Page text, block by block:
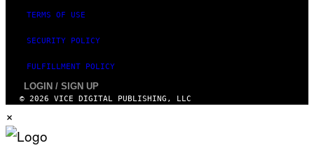
TERMS OF USE
SECURITY POLICY
FULFILLMENT POLICY
LOGIN / SIGN UP
© 2026 VICE DIGITAL PUBLISHING, LLC
×